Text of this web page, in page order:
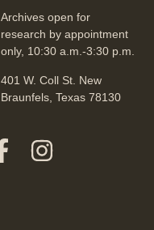
Archives open for
research by appointment
only, 10:30 a.m.-3:30 p.m.
401 W. Coll St. New
Braunfels, Texas 78130